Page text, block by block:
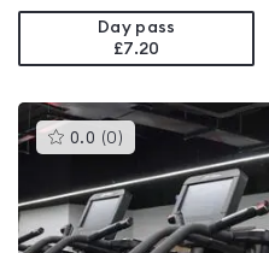
Day pass
£7.20
0.0 (0 )This
gyms
rated
0.0
out
of
5